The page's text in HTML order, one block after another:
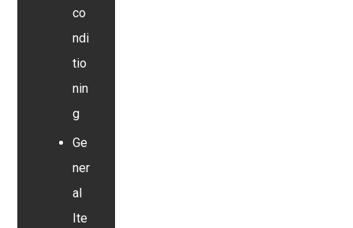
co
ndi
tio
nin
g
Ge
ner
al
Ite